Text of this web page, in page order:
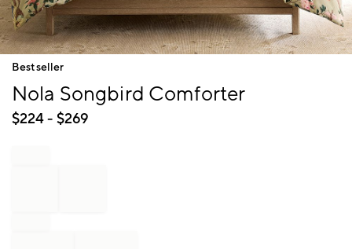
Item
Bestseller
Nola Songbird Comforter
$224- $269